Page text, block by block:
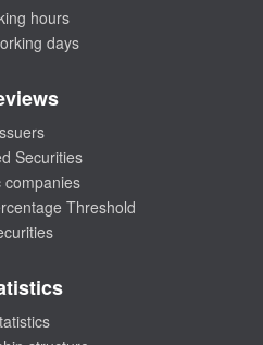
hours
days
Securities
companies
Threshold